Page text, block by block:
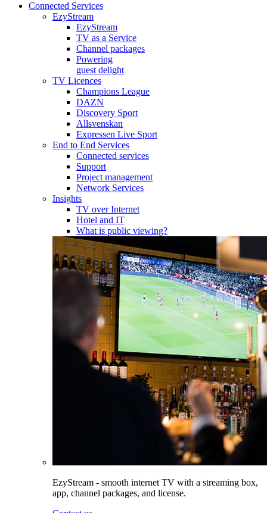
Connected Services
EzyStream
EzyStream
TV as a Service
Channel packages
Powering
guest delight
TV Licences
Champions League
DAZN
Discovery Sport
Allsvenskan
Expressen Live Sport
End to End Services
Connected services
Support
Project management
Network Services
Insights
TV over Internet
Hotel and IT
What is public viewing?
EzyStream - smooth internet TV with a streaming box,
app, channel packages, and license.